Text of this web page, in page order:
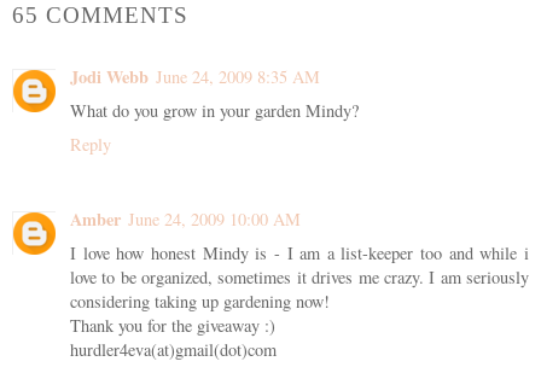
65 COMMENTS
Jodi Webb June 24, 2009 8:35 AM
What do you grow in your garden Mindy?
Reply
Amber June 24, 2009 10:00 AM
I love how honest Mindy is - I am a list-keeper too and while i
love to be organized, sometimes it drives me crazy. I am seriously
considering taking up gardening now!
Thank you for the giveaway :)
hurdler4eva(at)gmail(dot)com